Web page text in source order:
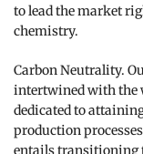
to lead the market
chemistry.
Carbon Neutrality.
intertwined with the
dedicated to
production
entails transitioning